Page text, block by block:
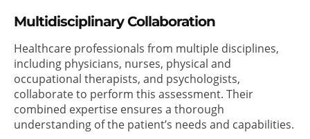
Multidisciplinary Collaboration
Healthcare professionals from multiple disciplines,
including physicians, nurses, physical and
occupational therapists, and psychologists,
collaborate to perform this assessment. Their
combined expertise ensures a thorough
understanding of the patient’s needs and capabilities.